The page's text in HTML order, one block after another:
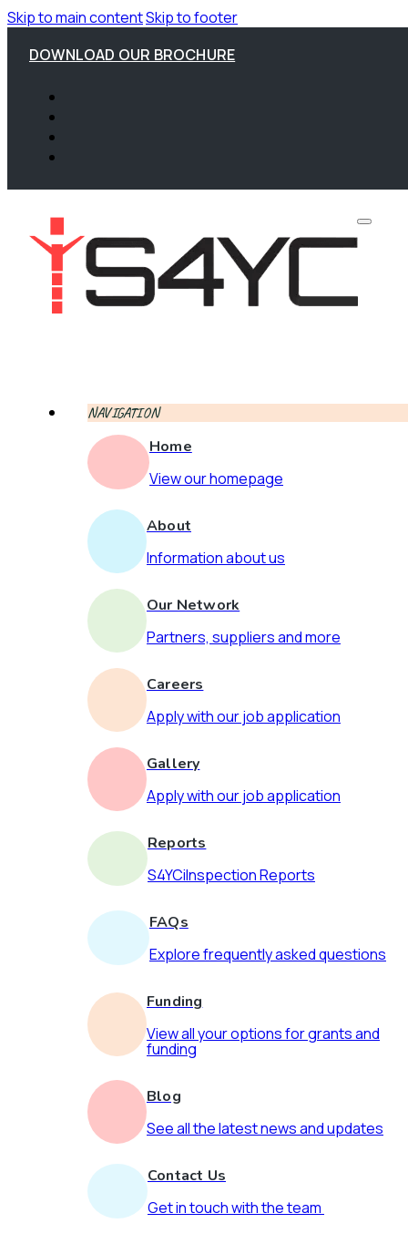
Skip to main contentSkip to footer
DOWNLOAD OUR BROCHURE
NAVIGATION
Home
View our homepage
About
Information about us
Our Network
Partners, suppliers and more
Careers
Apply with our job application
Gallery
Apply with our job application
Reports
S4YCiInspection Reports
FAQs
Explore frequently asked questions
Funding
View all your options for grants and
funding
Blog
See all the latest news and updates
Contact Us
Get in touch with the team